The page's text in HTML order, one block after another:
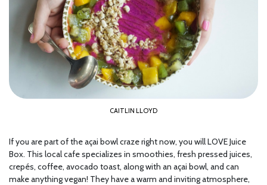
CAITLIN LLOYD
If you are part of the açai bowl craze right now, you will LOVE Juice
Box. This local cafe specializes in smoothies, fresh pressed juices,
crepés, coffee, avocado toast, along with an açai bowl, and can
make anything vegan! They have a warm and inviting atmosphere,